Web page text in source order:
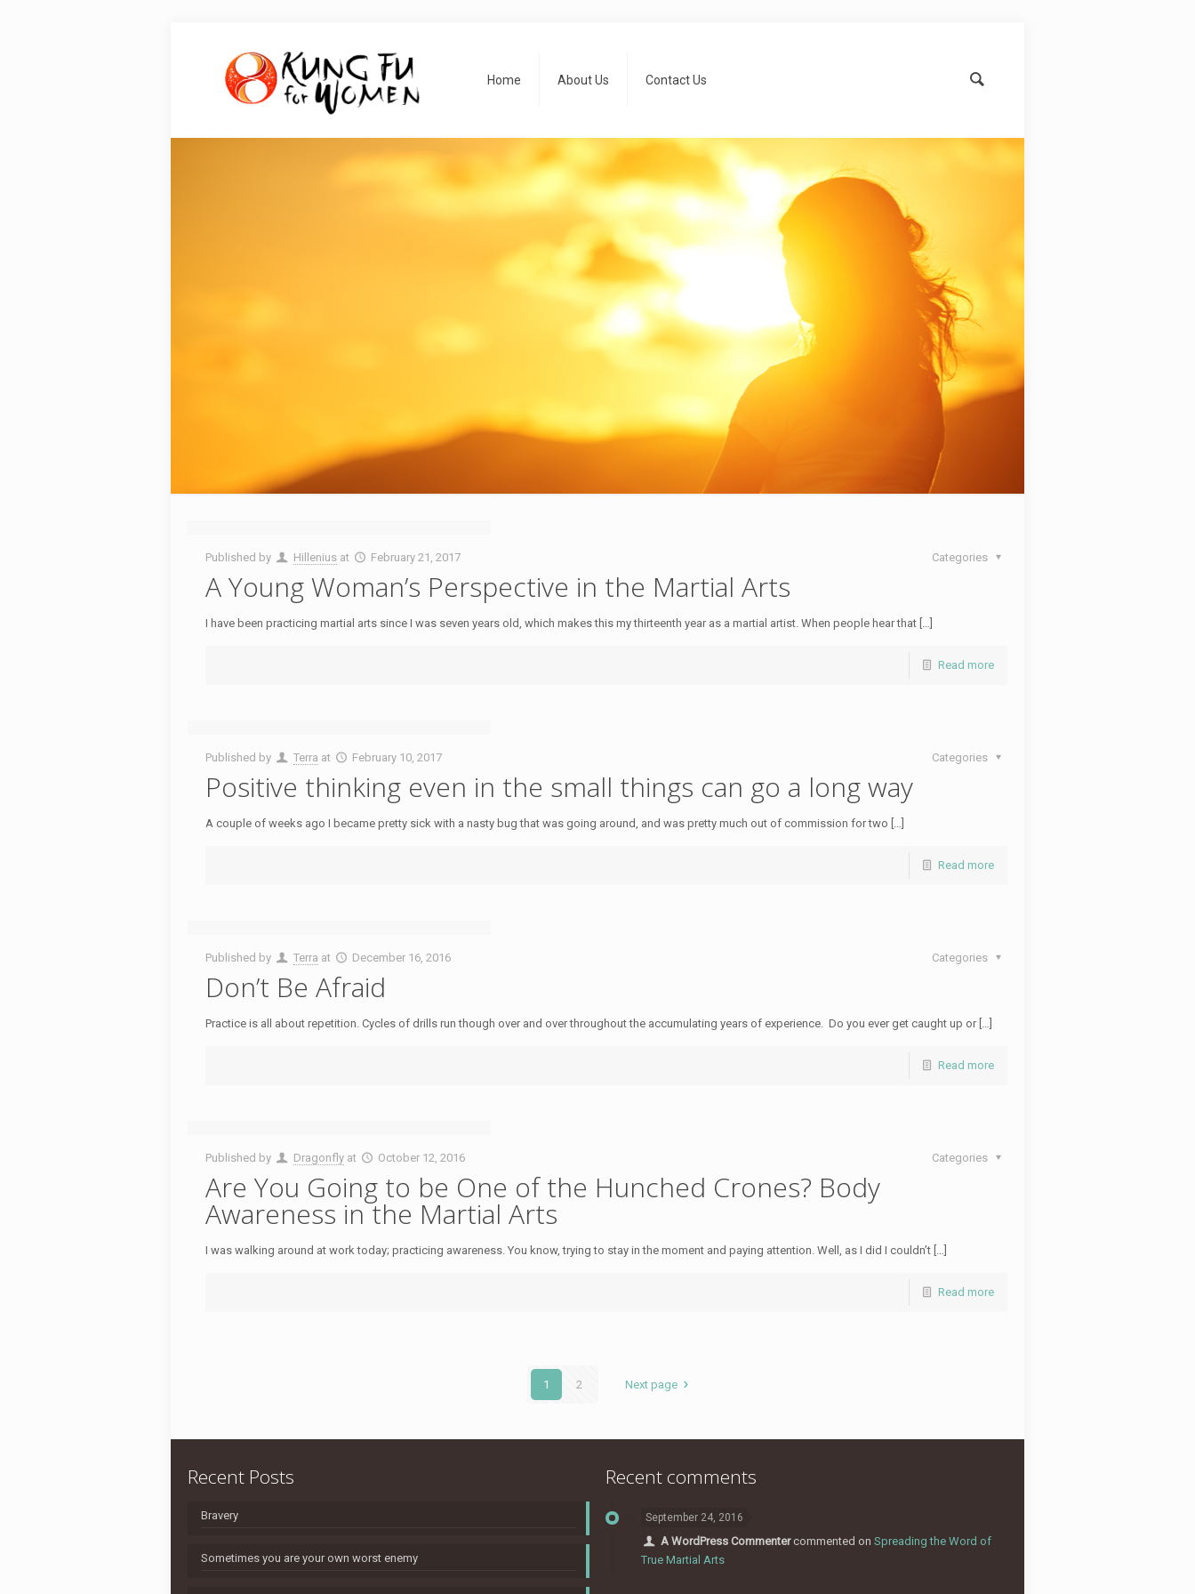
Home About Us Contact Us
Published by Hillenius at February 21, 2017 Categories
A Young Woman’s Perspective in the Martial Arts
I have been practicing martial arts since I was seven years old, which makes this my thirteenth year as a martial artist. When people hear that […]
Read more
Published by Terra at February 10, 2017 Categories
Positive thinking even in the small things can go a long way
A couple of weeks ago I became pretty sick with a nasty bug that was going around, and was pretty much out of commission for two […]
Read more
Published by Terra at December 16, 2016 Categories
Don’t Be Afraid
Practice is all about repetition. Cycles of drills run though over and over throughout the accumulating years of experience. Do you ever get caught up or […]
Read more
Published by Dragonfly at October 12, 2016 Categories
Are You Going to be One of the Hunched Crones? Body
Awareness in the Martial Arts
I was walking around at work today; practicing awareness. You know, trying to stay in the moment and paying attention. Well, as I did I couldn’t […]
Read more
1 2 Next page
Recent Posts
Bravery
Sometimes you are your own worst enemy
Recent comments
September 24, 2016
A WordPress Commentercommented on Spreading the Word of
True Martial Arts